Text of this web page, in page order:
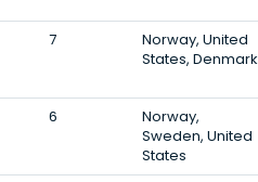
7
Norway, United
States, Denmark
6
Norway,
Sweden, United
States